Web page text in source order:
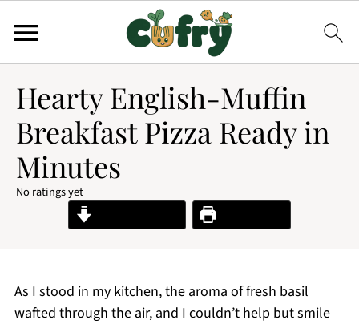
Hearty English-Muffin
Breakfast Pizza Ready in
Minutes
No ratings yet
Print Recipe
As I stood in my kitchen, the aroma of fresh basil
wafted through the air, and I couldn’t help but smile